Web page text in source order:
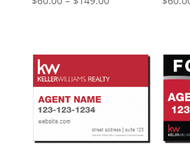
through